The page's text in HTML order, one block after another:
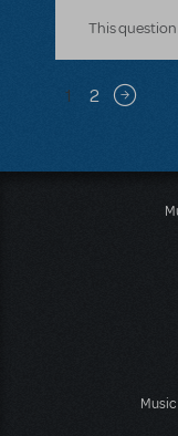
This
Pagination
1 2 Next